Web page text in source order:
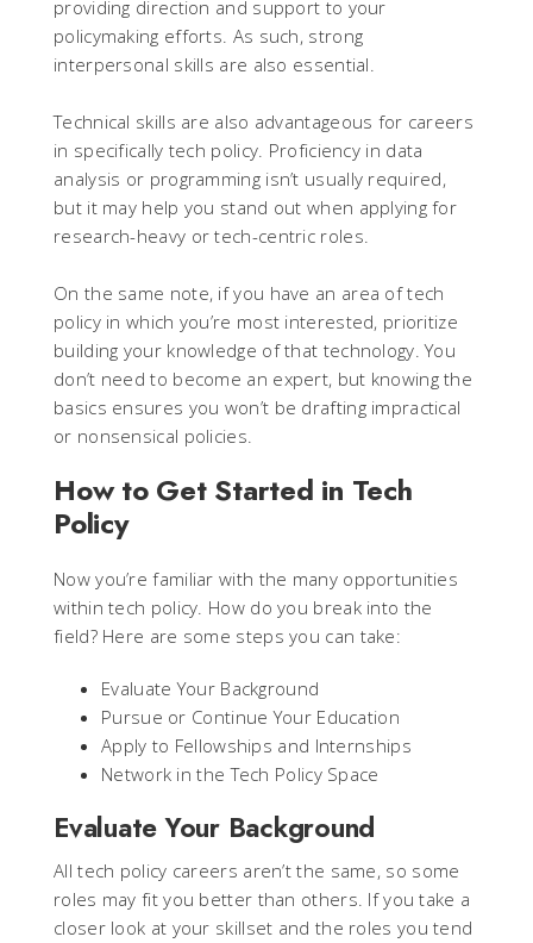
providing direction and support to your
policymaking efforts. As such, strong
interpersonal skills are also essential.
Technical skills are also advantageous for careers
in specifically tech policy. Proficiency in data
analysis or programming isn’t usually required,
but it may help you stand out when applying for
research-heavy or tech-centric roles.
On the same note, if you have an area of tech
policy in which you’re most interested, prioritize
building your knowledge of that technology. You
don’t need to become an expert, but knowing the
basics ensures you won’t be drafting impractical
or nonsensical policies.
How to Get Started in Tech
Policy
Now you’re familiar with the many opportunities
within tech policy. How do you break into the
field? Here are some steps you can take:
Evaluate Your Background
Pursue or Continue Your Education
Apply to Fellowships and Internships
Network in the Tech Policy Space
Evaluate Your Background
All tech policy careers aren’t the same, so some
roles may fit you better than others. If you take a
closer look at your skillset and the roles you tend